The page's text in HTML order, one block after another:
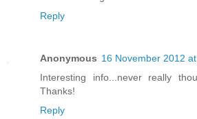
Reply
Anonymous 16 November 2012
Interesting info...never really
Thanks!
Reply